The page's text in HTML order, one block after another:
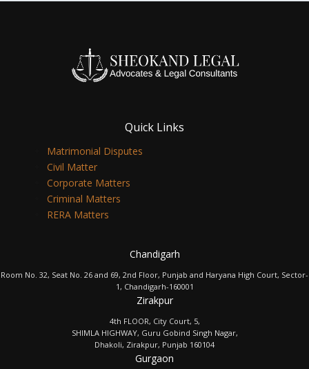
Quick Links
Matrimonial Disputes
Civil Matter
Corporate Matters
Criminal Matters
RERA Matters
Chandigarh
Room No. 32, Seat No. 26 and 69, 2nd Floor, Punjab and Haryana High Court, Sector-
1, Chandigarh-160001
Zirakpur
4th FLOOR, City Court, 5,
SHIMLA HIGHWAY, Guru Gobind Singh Nagar,
Dhakoli, Zirakpur, Punjab 160104
Gurgaon